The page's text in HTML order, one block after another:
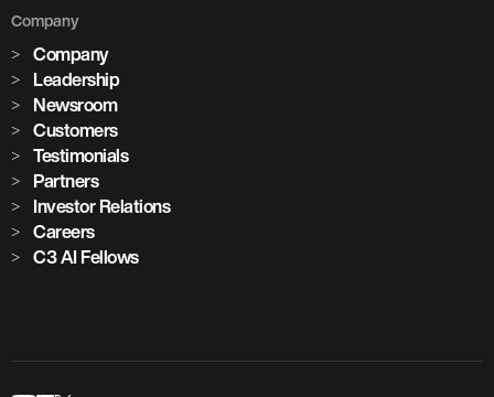
critical assets monitored with predictive maintenance
Company
Company
Leadership
Newsroom
Customers
Testimonials
Partners
Investor Relations
Careers
C3 AI Fellows